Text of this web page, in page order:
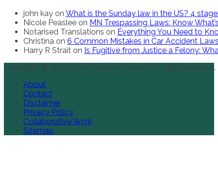
john kay on What is the Sunday law in the US? 4
Nicole Peaslee on MN Trespassing Laws: Know
Notarised Translations on Everything You Need to
Christina on 6 Common Mistakes in Car Accident
Harry R Strait on Is Fugitive from Justice a Felony:
Copyright © 2020-2026 Lawyer Aspect. All rights reserved.
About
Contact
Disclaimer
Privacy Policy
Collaborative Work
Sitemap